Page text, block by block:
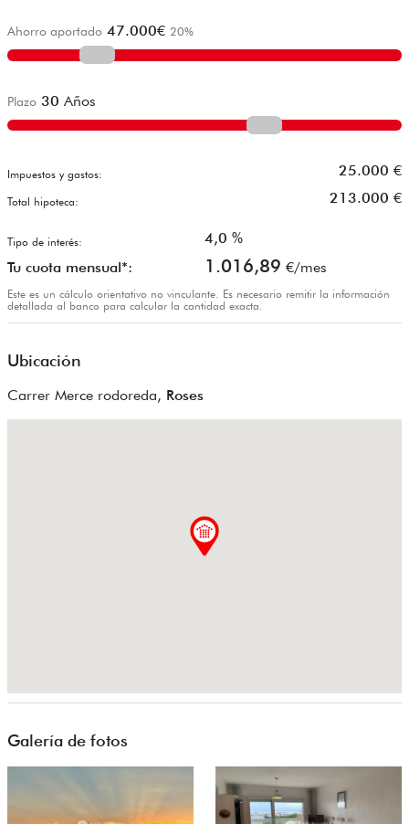
Ahorro aportado 47.000€ 20%
Plazo 30 Años
Impuestos y gastos: 25.000 €
Total hipoteca: 213.000 €
Tipo de interés: 4,0 %
Tu cuota mensual*:
1.016,89 €/mes
Este es un cálculo orientativo no vinculante. Es necesario remitir la información
detallada al banco para calcular la cantidad exacta.
Ubicación
Carrer Merce rodoreda, Roses
Galería de fotos